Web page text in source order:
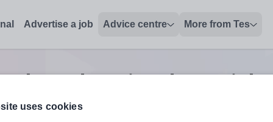
Advertise a job Advice centre More from Tes
education dramajobs
uses cookies